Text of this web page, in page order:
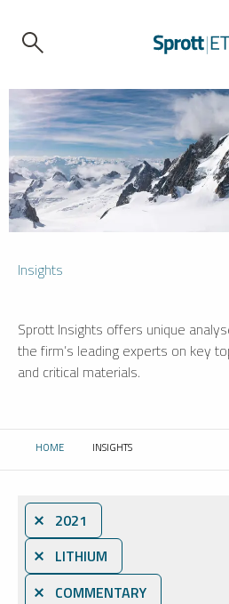
Insights
Sprott Insights offers unique
the firm’s leading experts on key
and critical materials.
HOME CURRENT:
INSIGHTS
⨯ 2021
⨯ LITHIUM
⨯ COMMENTARY